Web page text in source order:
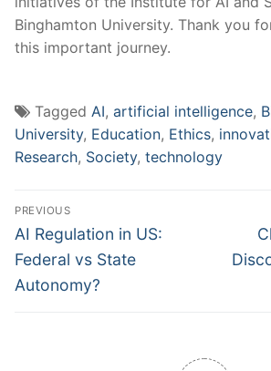
Binghamton⁣ University. Thank you
this⁤ important journey.
Tagged AI, artificial intelligence,
University, Education, Ethics,
Research, Society, technology
Post
navigation
PREVIOUS
Previous
post:
AI Regulation in US:
Federal vs State
Autonomy?